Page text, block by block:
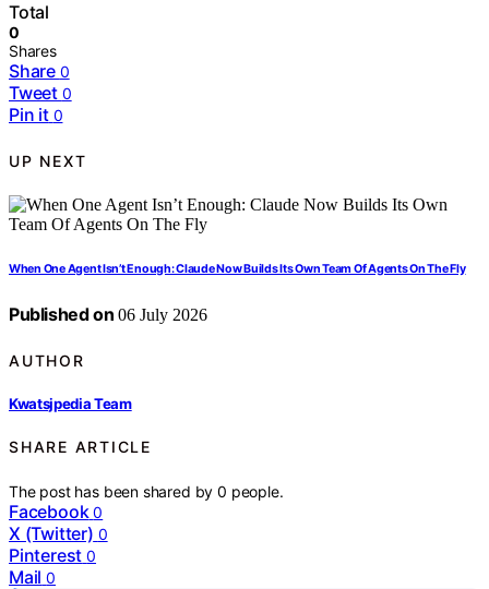
Total
0
Shares
Share 0
Tweet 0
Pin it 0
UP NEXT
When One Agent Isn’t Enough: Claude Now Builds Its Own Team Of Agents On The Fly
Published on 06 July 2026
AUTHOR
Kwatsjpedia Team
SHARE ARTICLE
The post has been shared by0 people.
Facebook 0
X (Twitter) 0
Pinterest 0
Mail 0